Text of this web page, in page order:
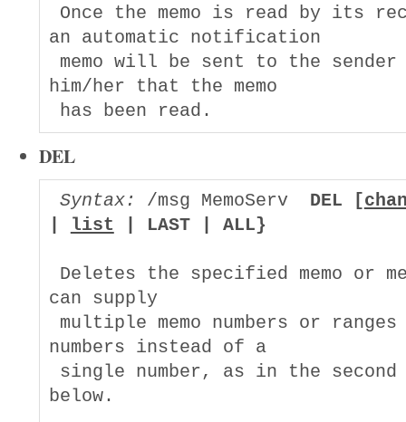
Once the memo is read by its
an automatic notification
memo will be sent to the sender
him/her that the memo
DEL
Syntax: /msg MemoServ DEL [
list | LAST | ALL}
Deletes the specified memo or
can supply
multiple memo numbers or
numbers instead of a
single number, as in the second
below.